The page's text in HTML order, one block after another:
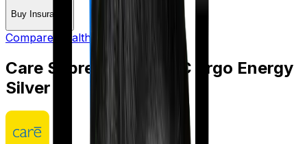
Buy Insurance
Compare Health Insurance
Care Supreme
HDFC Ergo Energy
Silver